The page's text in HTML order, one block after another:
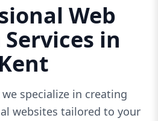
Web
in
Kent
we specialize in creating
websites tailored to your